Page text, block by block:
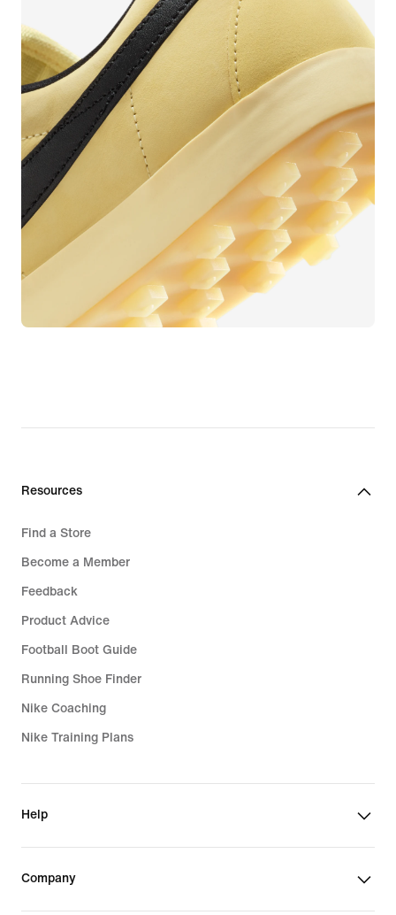
Resources
Find a Store
Become a Member
Feedback
Product Advice
Football Boot Guide
Running Shoe Finder
Nike Coaching
Nike Training Plans
Help
Company